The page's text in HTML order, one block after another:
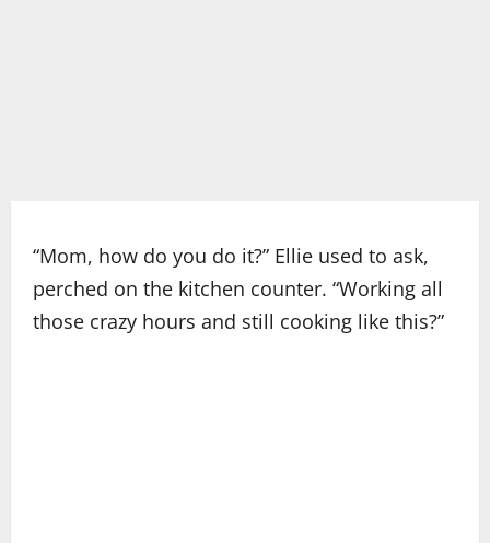
“Mom, how do you do it?” Ellie used to ask,
perched on the kitchen counter. “Working all
those crazy hours and still cooking like this?”